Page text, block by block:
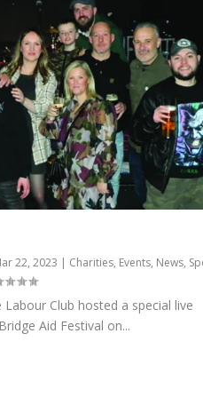
22, 2023 | Charities, Events, News,
Club hosted a special live
Aid Festival on...